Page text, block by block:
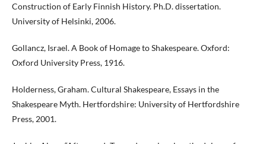
Construction of Early Finnish History. Ph.D. dissertation.
University of Helsinki, 2006.
Gollancz, Israel. A Book of Homage to Shakespeare. Oxford:
Oxford University Press, 1916.
Holderness, Graham. Cultural Shakespeare, Essays in the
Shakespeare Myth. Hertfordshire: University of Hertfordshire
Press, 2001.